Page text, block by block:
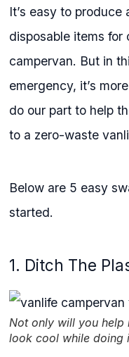
It’s easy to
disposable items for
campervan. But in
emergency, it’s
do our part to help
to a zero-waste
Below are 5 easy
started.
1. Ditch The
Not only will you help
look cool while doing